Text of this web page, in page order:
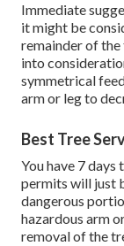
Immediate
it might be
remainder of
into
symmetrical
arm or leg to
Best Tree
You have 7
permits will just
dangerous
hazardous arm
removal of the